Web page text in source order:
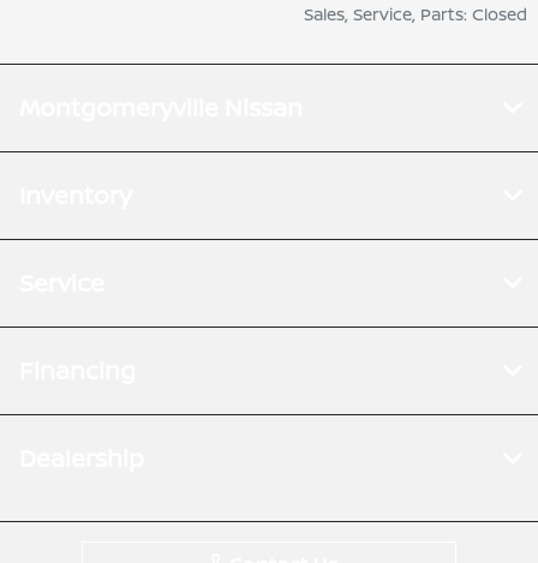
Sales, Service, Parts: Closed